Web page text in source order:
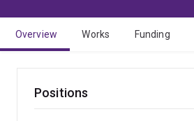
Overview Works Funding
Positions